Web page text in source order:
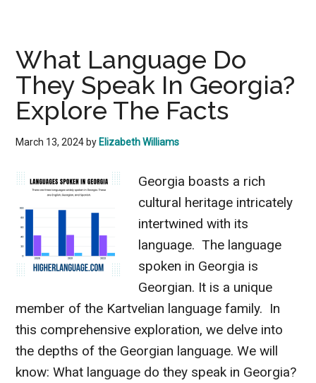
They
Speak
In
Ethiopia?
Interesting
What Language Do
They Speak In Georgia?
Explore The Facts
March 13, 2024byElizabeth Williams
Georgia boasts a rich
cultural heritage intricately
intertwined with its
language. The language
spoken in Georgia is
Georgian. It is a unique
member of the Kartvelian language family. In
this comprehensive exploration, we delve into
the depths of the Georgian language. We will
know: What language do they speak in Georgia?